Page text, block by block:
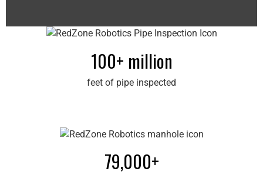
100+ million
feet of pipe inspected
79,000+